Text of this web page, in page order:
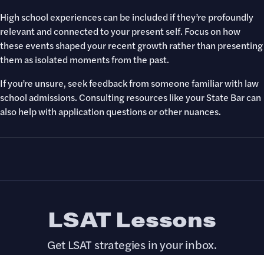
High school experiences can be included if they’re profoundly
relevant and connected to your present self. Focus on how
these events shaped your recent growth rather than presenting
them as isolated moments from the past.
If you’re unsure, seek feedback from someone familiar with law
school admissions. Consulting resources like your State Bar can
also help with application questions or other nuances.
LSAT Lessons
Get LSAT strategies in your inbox.